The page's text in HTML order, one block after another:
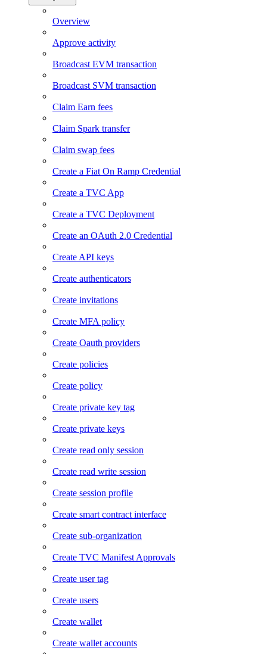
Overview
Approve activity
Broadcast EVM transaction
Broadcast SVM transaction
Claim Earn fees
Claim Spark transfer
Claim swap fees
Create a Fiat On Ramp Credential
Create a TVC App
Create a TVC Deployment
Create an OAuth 2.0 Credential
Create API keys
Create authenticators
Create invitations
Create MFA policy
Create Oauth providers
Create policies
Create policy
Create private key tag
Create private keys
Create read only session
Create read write session
Create session profile
Create smart contract interface
Create sub-organization
Create TVC Manifest Approvals
Create user tag
Create users
Create wallet
Create wallet accounts